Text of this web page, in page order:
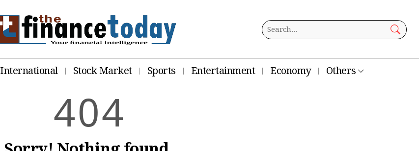
International Stock Market Sports Entertainment Economy Others
404